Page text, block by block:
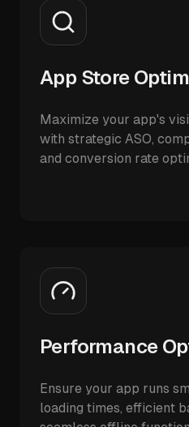
App Store
Maximize your app's
with strategic ASO,
and conversion rate
Performance
Ensure your app runs
loading times, efficient